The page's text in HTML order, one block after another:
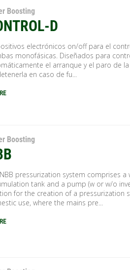
Boosting
D
electrónicos on/off para el
monofásicas. Diseñados para
el arranque y el paro de
en caso de fu...
Boosting
pressurization system comprises a
tank and a pump (w or w/o
for the creation of a pressurization
use, where the mains pre...